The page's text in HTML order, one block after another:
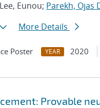
Eunou; Parekh, Ojas
More Details
Poster YEAR 2020
Provable